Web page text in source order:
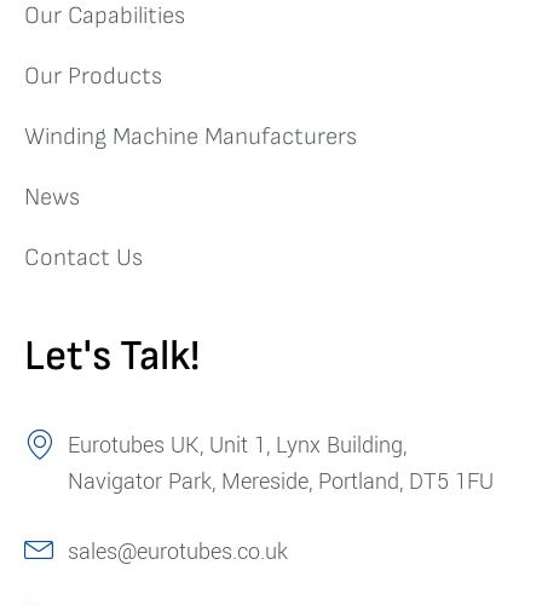
Our Capabilities
Our Products
Winding Machine Manufacturers
News
Contact Us
Let's Talk!
Eurotubes UK, Unit 1, Lynx Building,
Navigator Park, Mereside, Portland, DT5 1FU
sales@eurotubes.co.uk